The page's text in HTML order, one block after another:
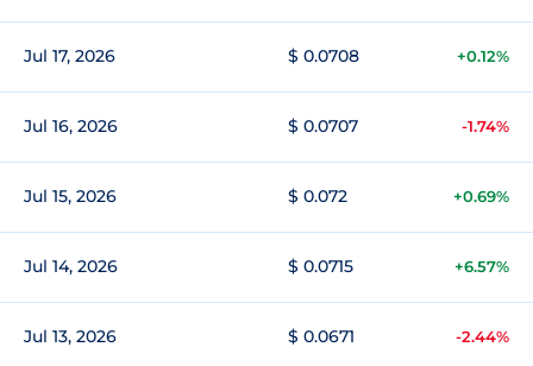
Jul 17, 2026 $ 0.0708 +0.12%
Jul 16, 2026 $ 0.0707 -1.74%
Jul 15, 2026 $ 0.072 +0.69%
Jul 14, 2026 $ 0.0715 +6.57%
Jul 13, 2026 $ 0.0671 -2.44%